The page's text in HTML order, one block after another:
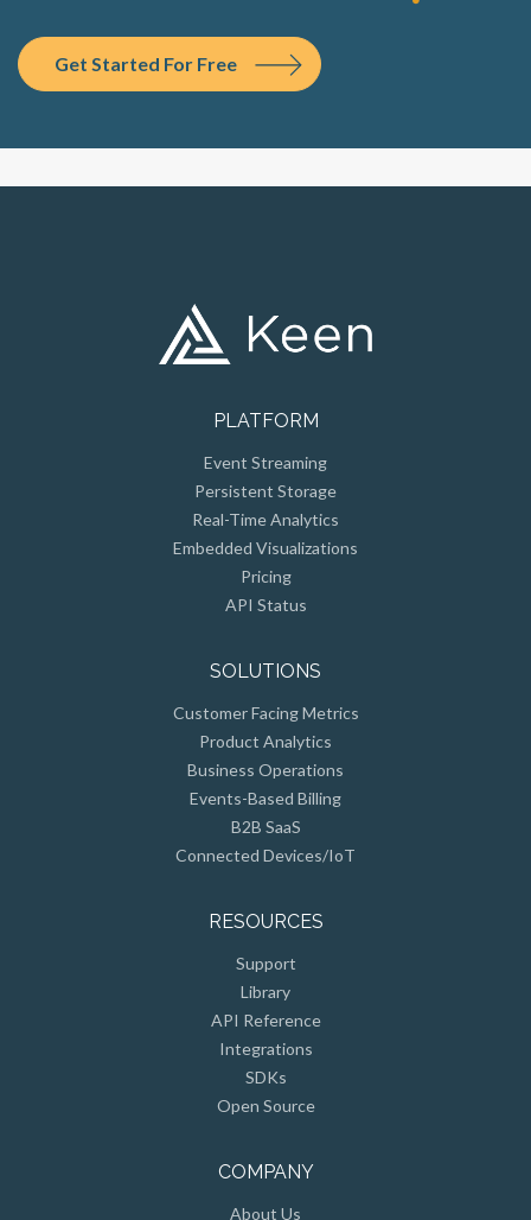
Get Started For Free
PLATFORM
Event Streaming
Persistent Storage
Real-Time Analytics
Embedded Visualizations
Pricing
API Status
SOLUTIONS
Customer Facing Metrics
Product Analytics
Business Operations
Events-Based Billing
B2B SaaS
Connected Devices/IoT
RESOURCES
Support
Library
API Reference
Integrations
SDKs
Open Source
COMPANY
About Us